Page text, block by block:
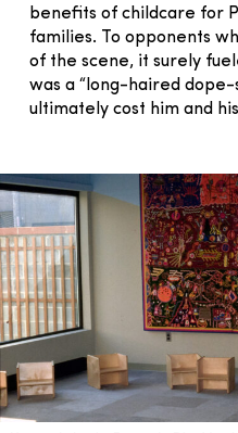
benefits of childcare for
families. To opponents
of the scene, it surely
was a “long-haired
ultimately cost him and